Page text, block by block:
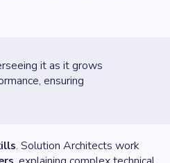
it as it grows
ensuring
. Solution Architects work